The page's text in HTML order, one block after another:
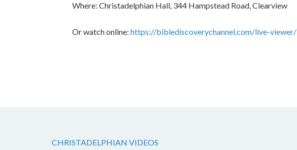
Where: Christadelphian Hall, 344 Hampstead Road, Clearview
Or watch online: https://biblediscoverychannel.com/live-viewer/
CHRISTADELPHIAN VIDEOS